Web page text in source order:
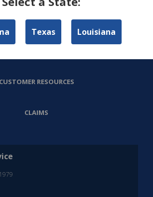
Texas Louisiana
COMMERCIAL LINES
CUSTOMER RESOURCES
CLAIMS